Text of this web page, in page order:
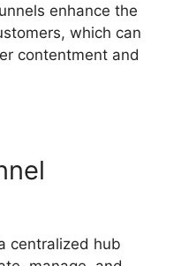
enhance the
which can
contentment and
centralized hub